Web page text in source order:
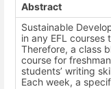
Abstract
Sustainable
in any EFL
Therefore, a class
course for
students’ writing
Each week, a